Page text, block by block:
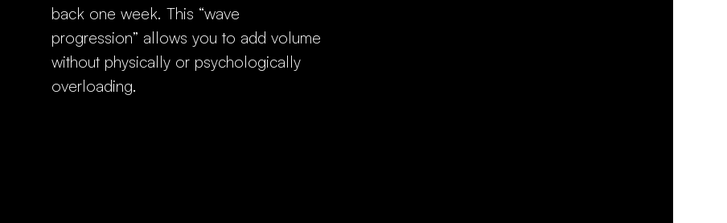
back one week. This “wave
progression” allows you to add volume
without physically or psychologically
overloading.